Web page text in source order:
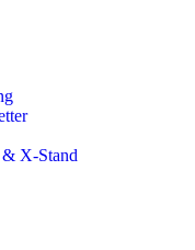
X-Stand